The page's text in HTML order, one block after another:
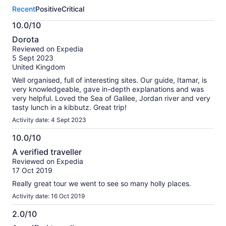
activity.
More
information
about
our
verified
reviews
RecentPositiveCritical
10.0/10
10.0
out
of
10
Dorota
Reviewed on Expedia
5 Sept 2023
United Kingdom
Well organised, full of interesting sites. Our guide, Itamar, is
very knowledgeable, gave in-depth explanations and was
very helpful. Loved the Sea of Galilee, Jordan river and very
tasty lunch in a kibbutz. Great trip!
Activity date: 4 Sept 2023
10.0/10
10.0
out
of
A verified traveller
Reviewed on Expedia
17 Oct 2019
Really great tour we went to see so many holly places.
Activity date: 16 Oct 2019
2.0/10
2.0